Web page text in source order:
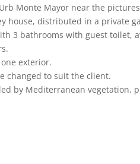
Monte Mayor near the
house, distributed in a private
3 bathrooms with guest toilet,
exterior.
changed to suit the client.
by Mediterranean vegetation,